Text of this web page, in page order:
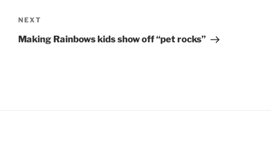
Next
Post
NEXT
Making Rainbows kids show off “pet rocks”